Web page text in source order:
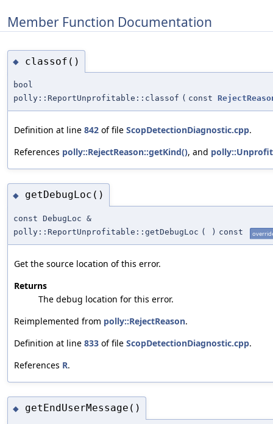
Member Function Documentation
◆ classof()
bool
polly::ReportUnprofitable::classof ( const
Definition at line 842 of file ScopDetectionDiagnostic.cpp.
References polly::RejectReason::getKind(), and
◆ getDebugLoc()
const DebugLoc &
polly::ReportUnprofitable::getDebugLoc ( ) const
Get the source location of this error.
Returns
The debug location for this error.
Reimplemented from polly::RejectReason.
Definition at line 833 of file ScopDetectionDiagnostic.cpp.
References R.
◆ getEndUserMessage()